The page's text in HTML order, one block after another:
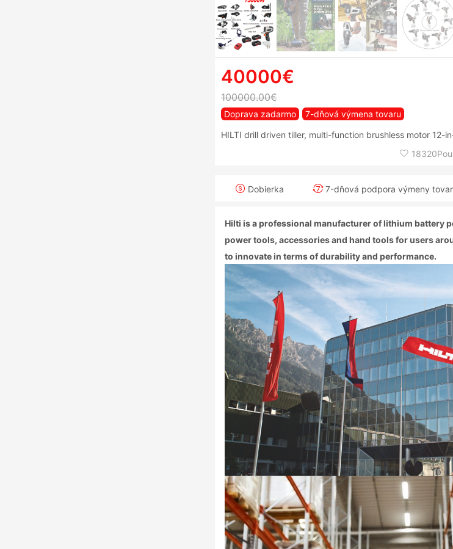
40000€
100000.00€
Doprava zadarmo
7-dňová výmena tovaru
HILTI drill driven tiller, multi-function brushless motor 12-
Dobierka 7-dňová podpora výmeny
Hilti is a professional manufacturer of lithium battery
power tools, accessories and hand tools for users
to innovate in terms of durability and performance.